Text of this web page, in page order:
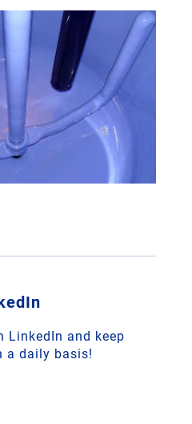
LinkedIn and keep
a daily basis!